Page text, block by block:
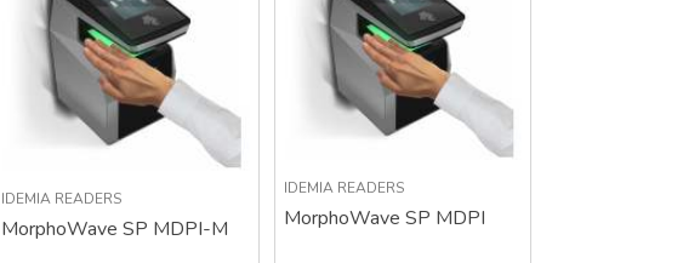
IDEMIA READERS
MorphoWave SP MDPI-M
IDEMIA READERS
MorphoWave SP MDPI